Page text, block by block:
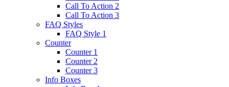
Call To Action 2
Call To Action 3
FAQ Styles
FAQ Style 1
Counter
Counter 1
Counter 2
Counter 3
Info Boxes